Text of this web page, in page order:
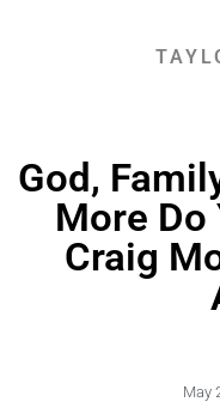
God,
More Do
Craig
May